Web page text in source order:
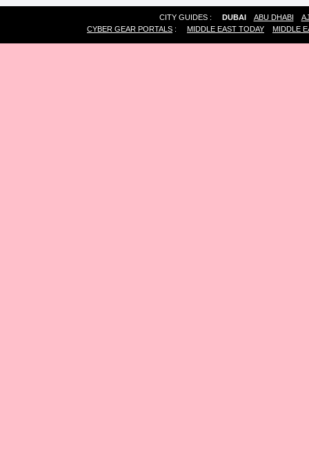
CITY GUIDES : DUBAI ABU DHABI
CYBER GEAR PORTALS : MIDDLE EAST TODAY MIDDLE